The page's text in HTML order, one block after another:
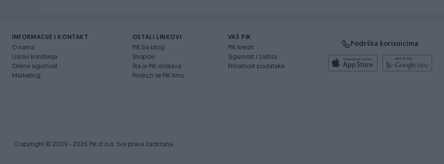
INFORMACIJE I KONTAKT
O nama
Uslovi korištenja
Online sigurnost
Marketing
OSTALI LINKOVI
PIK.ba blog
Shopovi
Šta je PIK dostava
Pridruži se PIK timu
VAŠ PIK
PIK kredit
Sigurnost i zaštita
Privatnost podataka
Podrška korisnicima
Copyright © 2009 - 2026 Pik d.o.o. Sva prava zadržana.